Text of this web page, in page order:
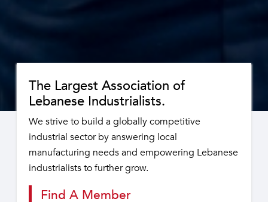
The Largest Association of
Lebanese Industrialists.
We strive to build a globally competitive
industrial sector by answering local
manufacturing needs and empowering Lebanese
industrialists to further grow.
Find A Member